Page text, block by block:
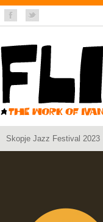
Skopje Jazz Festival 2023